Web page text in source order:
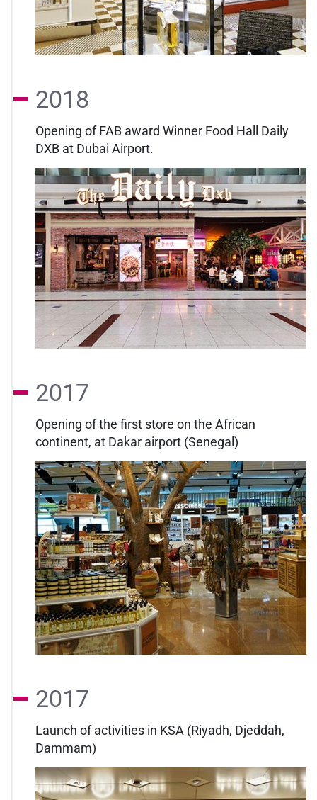
2018
Opening of FAB award Winner Food Hall Daily
DXB at Dubai Airport.
2017
Opening of the first store on the African
continent, at Dakar airport (Senegal)
2017
Launch of activities in KSA (Riyadh, Djeddah,
Dammam)